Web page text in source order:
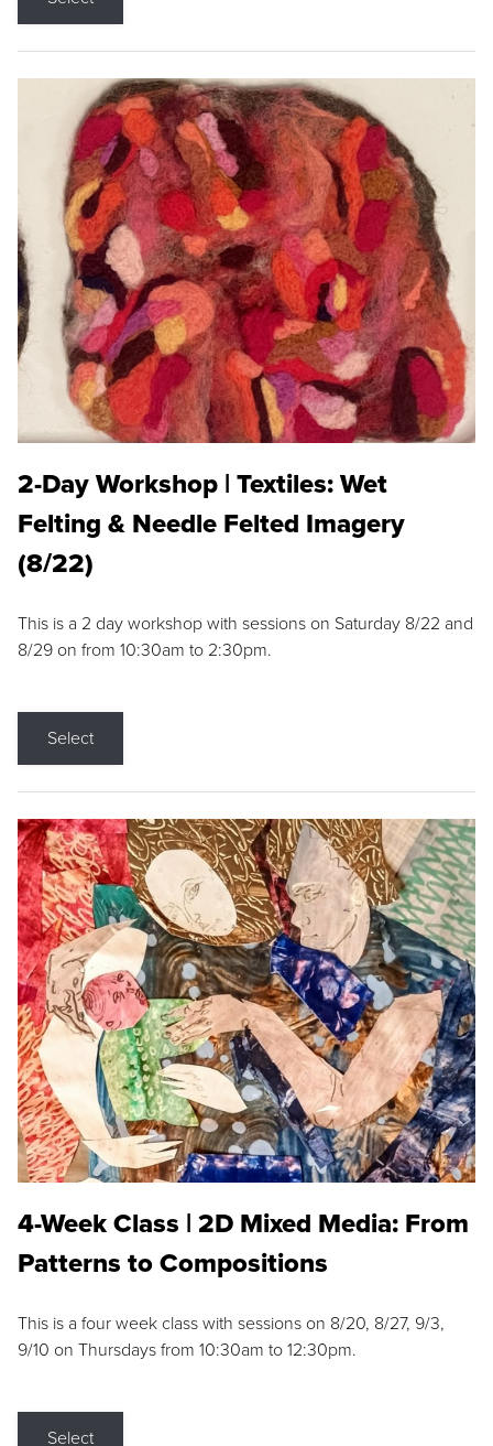
2-Day Workshop | Textiles: Wet
Felting & Needle Felted Imagery
(8/22)
This is a 2 day workshop with sessions on Saturday 8/22 and
8/29 on from 10:30am to 2:30pm.
Select
4-Week Class | 2D Mixed Media: From
Patterns to Compositions
This is a four week class with sessions on 8/20, 8/27, 9/3,
9/10 on Thursdays from 10:30am to 12:30pm.
Select